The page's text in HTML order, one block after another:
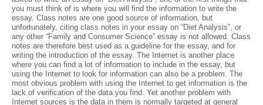
you must think of is where you will find the information to write the
essay. Class notes are one good source of information, but
unfortunately, citing class notes in your essay on “Diet Analysis”, or
any other “Family and Consumer Science” essay is not allowed. Class
notes are therefore best used as a guideline for the essay, and for
writing the introduction of the essay. The Internet is another place
where you can find a lot of information to include in the essay, but
using the Internet to look for information can also be a problem. The
most obvious problem with using the Internet to get information is the
lack of verification of the data you find. Yet another problem with
Internet sources is the data in them is normally targeted at general